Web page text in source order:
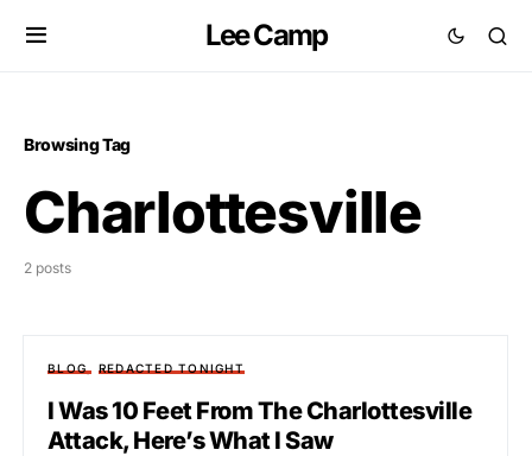
Lee Camp
Browsing Tag
Charlottesville
2 posts
BLOG REDACTED TONIGHT
I Was 10 Feet From The Charlottesville
Attack, Here’s What I Saw